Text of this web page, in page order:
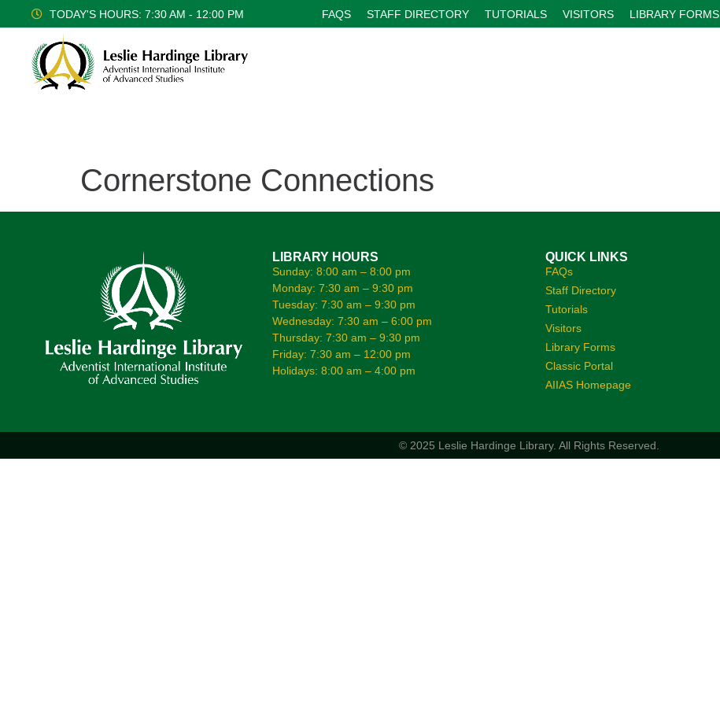
TODAY'S HOURS: 7:30 AM - 12:00 PM FAQS STAFF DIRECTORY TUTORIALS VISITORS LIBRARY FORMS
Cornerstone Connections
LIBRARY HOURS
Sunday: 8:00 am – 8:00 pm
Monday: 7:30 am – 9:30 pm
Tuesday: 7:30 am – 9:30 pm
Wednesday: 7:30 am – 6:00 pm
Thursday: 7:30 am – 9:30 pm
Friday: 7:30 am – 12:00 pm
Holidays: 8:00 am – 4:00 pm
QUICK LINKS
FAQs
Staff Directory
Tutorials
Visitors
Library Forms
Classic Portal
AIIAS Homepage
© 2025 Leslie Hardinge Library. All Rights Reserved.